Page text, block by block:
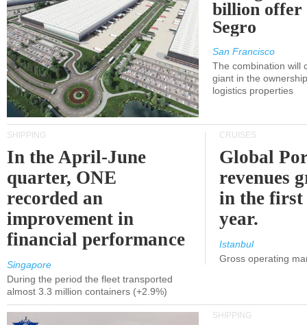
billion offer
Segro
San Francisco
The combination will
giant in the
logistics properties
SHIPPING
In the April-June
quarter, ONE
recorded an
improvement in
financial performance
Singapore
During the period the fleet transported
almost 3.3 million containers (+2.9%)
CRUISES
Global
revenues
in the
year.
Istanbul
Gross operating
SHIPPING